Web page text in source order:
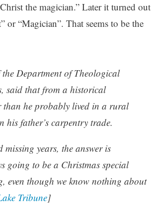
the magician.” Later it turned out
or “Magician”. That seems to be the
Department of Theological
said that from a historical
than he probably lived in a rural
his father’s carpentry trade.
years, the answer is
going to be a Christmas special
even though we know nothing about
Tribune]